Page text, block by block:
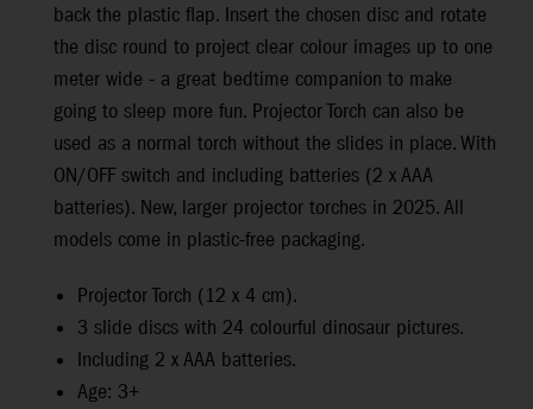
back the plastic flap. Insert the chosen disc and rotate
the disc round to project clear colour images up to one
meter wide - a great bedtime companion to make
going to sleep more fun. Projector Torch can also be
used as a normal torch without the slides in place. With
ON/OFF switch and including batteries (2 x AAA
batteries). New, larger projector torches in 2025. All
models come in plastic-free packaging.
Projector Torch (12 x 4 cm).
3 slide discs with 24 colourful dinosaur pictures.
Including 2 x AAA batteries.
Age: 3+